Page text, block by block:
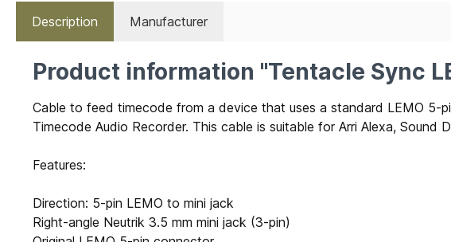
Description Manufacturer
Product information "Tentacle Sync
Cable to feed timecode from a device that uses a standard LEMO 5-
Timecode Audio Recorder. This cable is suitable for Arri Alexa, Sound
Features:
Direction: 5-pin LEMO to mini jack
Right-angle Neutrik 3.5 mm mini jack (3-pin)